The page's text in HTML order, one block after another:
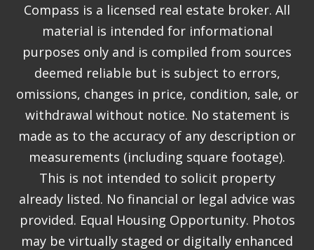
Compass is a licensed real estate broker. All
material is intended for informational
purposes only and is compiled from sources
deemed reliable but is subject to errors,
omissions, changes in price, condition, sale, or
withdrawal without notice. No statement is
made as to the accuracy of any description or
measurements (including square footage).
This is not intended to solicit property
already listed. No financial or legal advice was
provided. Equal Housing Opportunity. Photos
may be virtually staged or digitally enhanced